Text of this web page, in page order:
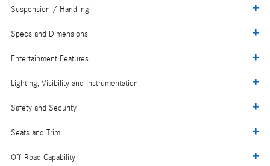
Suspension / Handling
Specs and Dimensions
Entertainment Features
Lighting, Visibility and Instrumentation
Safety and Security
Seats and Trim
Off-Road Capability